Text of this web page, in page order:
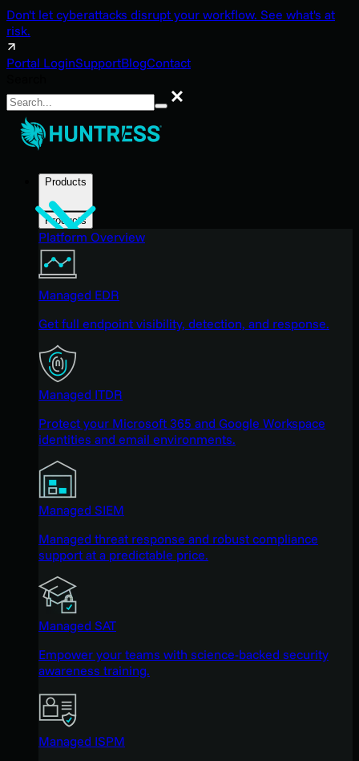
Don't let cyberattacks disrupt your workflow. See what's at
risk.
Portal LoginSupportBlogContact
Search
Products
Products
Platform Overview
Managed EDR
Get full endpoint visibility, detection, and response.
Managed ITDR
Protect your Microsoft 365 and Google Workspace
identities and email environments.
Managed SIEM
Managed threat response and robust compliance
support at a predictable price.
Managed SAT
Empower your teams with science-backed security
awareness training.
Managed ISPM